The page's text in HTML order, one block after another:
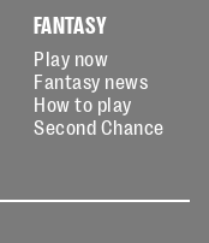
FANTASY
Play now
Fantasy news
How to play
Second Chance